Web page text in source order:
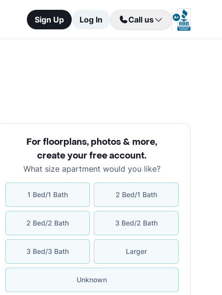
Sign Up Log In Call us
For floorplans, photos & more,
create your free account.
What size apartment would you like?
1 Bed/1 Bath 2 Bed/1 Bath
2 Bed/2 Bath 3 Bed/2 Bath
3 Bed/3 Bath Larger
Unknown